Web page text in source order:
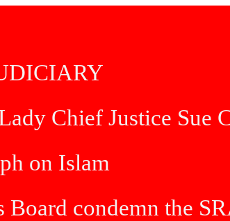
Chief Justice Sue
on Islam
Board condemn the